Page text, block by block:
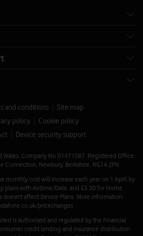
and conditions
Site map
policy
Cookie policy
Device security support
Wales. Company No 01471587. Registered Office:
Connection, Newbury, Berkshire, RG14 2FN.
monthly cost will increase each year on 1 April by
plans with Airtime/Data, and £3.50 for Home
doesn't affect Device Plans. More information:
pricechanges
is authorised and regulated by the Financial
credit lending and insurance distribution